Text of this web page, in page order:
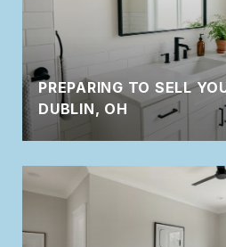
PREPARING TO SELL
DUBLIN, OH